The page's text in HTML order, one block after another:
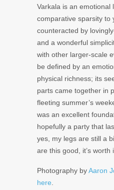
Varkala is an emotional
comparative sparsity to
counteracted by
and a wonderful
with other larger-scale
be defined by an
physical richness; its
parts came together in
fleeting summer’s
was an excellent
hopefully a party that
yes, my legs are still a
are this good, it’s worth
Photography byAaron
here